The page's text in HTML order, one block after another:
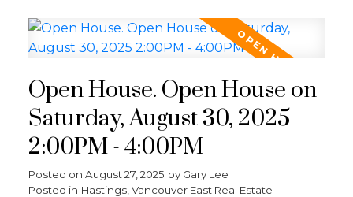
Open House. Open House on
Saturday, August 30, 2025
2:00PM - 4:00PM
Posted on August 27, 2025 by Gary Lee
Posted in Hastings, Vancouver East Real Estate